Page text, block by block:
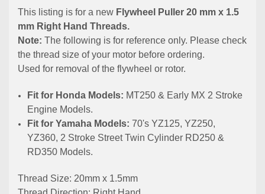
This listing is for a new Flywheel Puller 20 mm x 1.5
mm Right Hand Threads.
Note: The following is for reference only. Please check
the thread size of your motor before ordering.
Used for removal of the flywheel or rotor.
Fit for Hоndа Models: MT250 & Early MX 2 Stroke
Engine Models.
Fit for Yamaha Models: 70's YZ125, YZ250,
YZ360, 2 Stroke Street Twin Cylinder RD250 &
RD350 Models.
Thread Size: 20mm x 1.5mm